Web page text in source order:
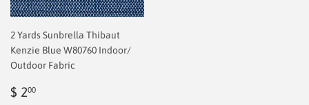
2 Yards Sunbrella Thibaut
Kenzie Blue W80760 Indoor/
Outdoor Fabric
Regular
$ 200